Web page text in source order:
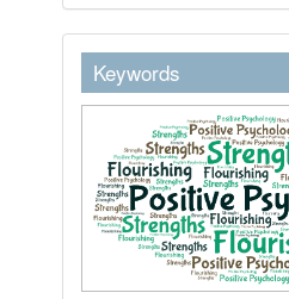
keywordstext
Keywords